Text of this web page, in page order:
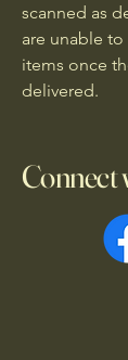
scanned as
are unable
items once
delivered.
Connect